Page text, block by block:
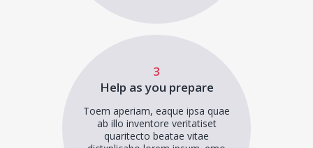
3
Help as you prepare
Toem aperiam, eaque ipsa quae
ab illo inventore veritatiset
quaritecto beatae vitae